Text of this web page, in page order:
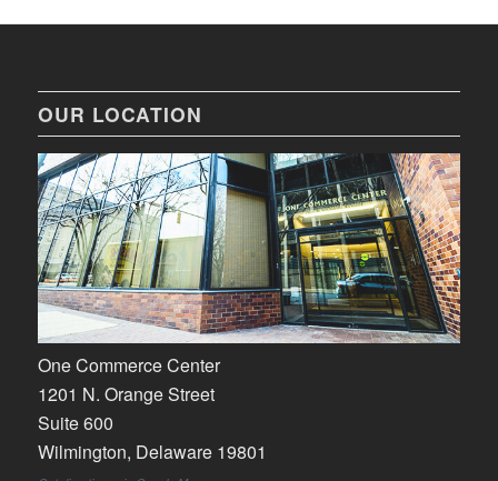
OUR LOCATION
One Commerce Center
1201 N. Orange Street
Suite 600
Wilmington, Delaware 19801